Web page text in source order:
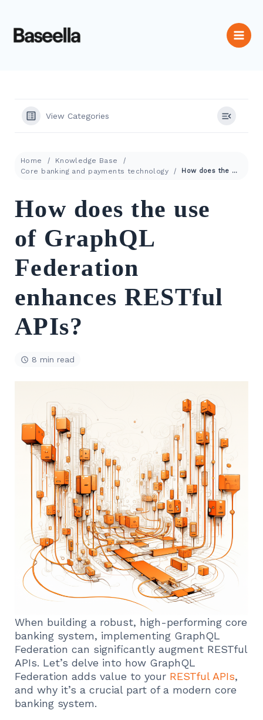
View Categories
Home
Knowledge Base
Core banking and payments technology
How does the use of GraphQL Federation enhances RESTful APIs?
How does the use
of GraphQL
Federation
enhances RESTful
APIs?
8 min read
When building a robust, high-performing core
banking system, implementing GraphQL
Federation can significantly augment RESTful
APIs. Let’s delve into how GraphQL
Federation adds value to your RESTful APIs,
and why it’s a crucial part of a modern core
banking system.